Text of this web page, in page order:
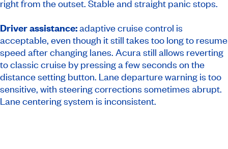
right from the outset. Stable and straight panic stops.
Driver assistance:adaptive cruise control is
acceptable, even though it still takes too long to resume
speed after changing lanes. Acura still allows reverting
to classic cruise by pressing a few seconds on the
distance setting button. Lane departure warning is too
sensitive, with steering corrections sometimes abrupt.
Lane centering system is inconsistent.